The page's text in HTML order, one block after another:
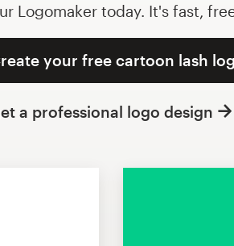
Logomaker today. It's fast,
your free cartoon lash
a professional logo design